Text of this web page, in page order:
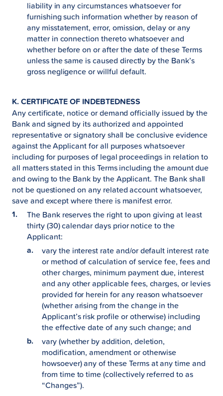
liability in any circumstances whatsoever for
furnishing such information whether by reason of
any misstatement, error, omission, delay or any
matter in connection thereto whatsoever and
whether before on or after the date of these Terms
unless the same is caused directly by the Bank’s
gross negligence or willful default.
K. CERTIFICATE OF INDEBTEDNESS
Any certificate, notice or demand officially issued by the
Bank and signed by its authorized and appointed
representative or signatory shall be conclusive evidence
against the Applicant for all purposes whatsoever
including for purposes of legal proceedings in relation to
all matters stated in this Terms including the amount due
and owing to the Bank by the Applicant. The Bank shall
not be questioned on any related account whatsoever,
save and except where there is manifest error.
The Bank reserves the right to upon giving at least
thirty (30) calendar days prior notice to the
Applicant:
vary the interest rate and/or default interest rate
or method of calculation of service fee, fees and
other charges, minimum payment due, interest
and any other applicable fees, charges, or levies
provided for herein for any reason whatsoever
(whether arising from the change in the
Applicant’s risk profile or otherwise) including
the effective date of any such change; and
vary (whether by addition, deletion,
modification, amendment or otherwise
howsoever) any of these Terms at any time and
from time to time (collectively referred to as
“Changes”).